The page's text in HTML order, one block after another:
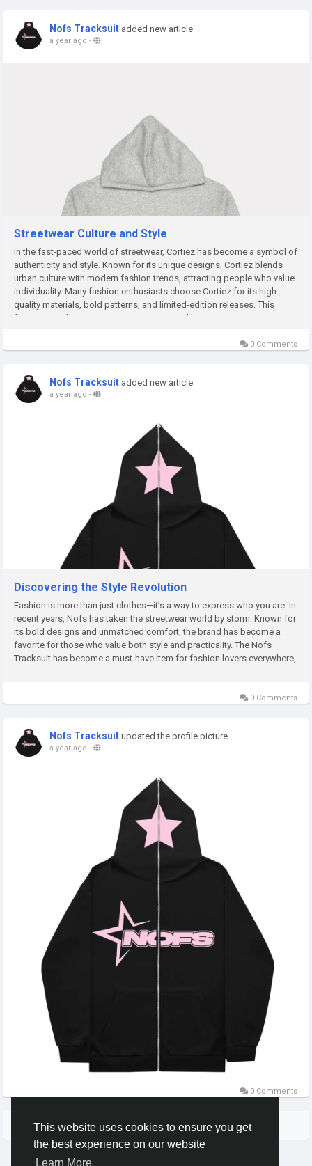
This website uses cookies to ensure you get
the best experience on our website
Learn More
Nofs Tracksuit added new article
a year ago -
Streetwear Culture and Style
In the fast-paced world of streetwear, Cortiez has become a symbol of
authenticity and style. Known for its unique designs, Cortiez blends
urban culture with modern fashion trends, attracting people who value
individuality. Many fashion enthusiasts choose Cortiez for its high-
quality materials, bold patterns, and limited-edition releases. This
focus on exclusivity creates excitement and keeps...
0 Comments
Nofs Tracksuit added new article
a year ago -
Discovering the Style Revolution
Fashion is more than just clothes—it’s a way to express who you are. In
recent years, Nofs has taken the streetwear world by storm. Known for
its bold designs and unmatched comfort, the brand has become a
favorite for those who value both style and practicality. The Nofs
Tracksuit has become a must-have item for fashion lovers everywhere,
offering a mix of casual and premium...
0 Comments
Nofs Tracksuit updated the profile picture
a year ago -
0 Comments
More Stories